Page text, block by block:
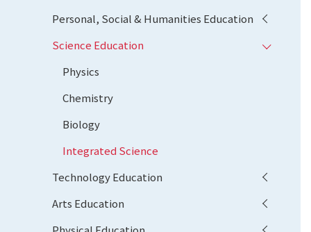
Personal, Social & Humanities Education
Science Education
Physics
Chemistry
Biology
Integrated Science
Technology Education
Arts Education